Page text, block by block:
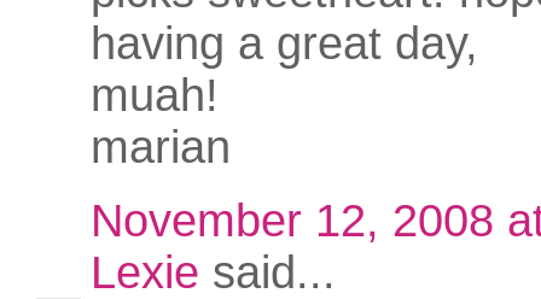
having a great day,
muah!
marian
November 12, 2008
Lexie said...